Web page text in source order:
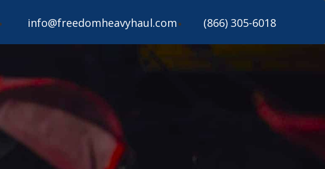
info@freedomheavyhaul.com (866) 305-6018